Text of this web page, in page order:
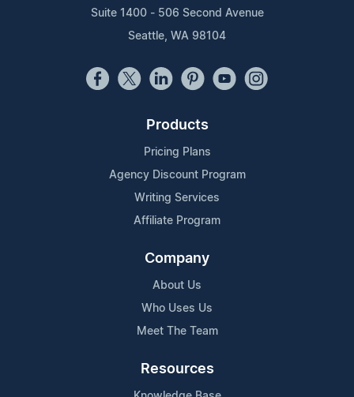
Suite 1400 - 506 Second Avenue
Seattle, WA 98104
Products
Pricing Plans
Agency Discount Program
Writing Services
Affiliate Program
Company
About Us
Who Uses Us
Meet The Team
Resources